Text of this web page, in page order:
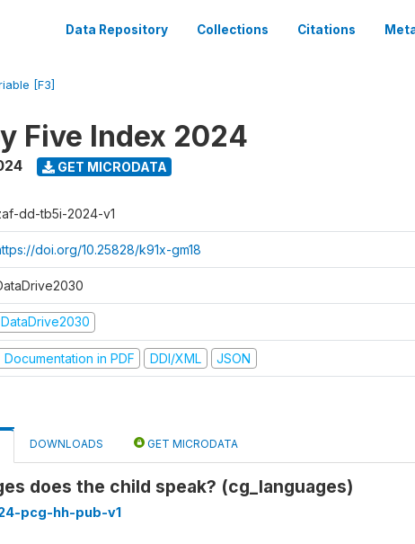
Data Repository Collections Citations
[F3]
Five Index 2024
GET MICRODATA
dd-tb5i-2024-v1
doi.org/10.25828/k91x-gm18
DataDrive2030
Documentation in PDF DDI/XML JSON
DOWNLOADS GET MICRODATA
does the child speak? (cg_languages)
pcg-hh-pub-v1